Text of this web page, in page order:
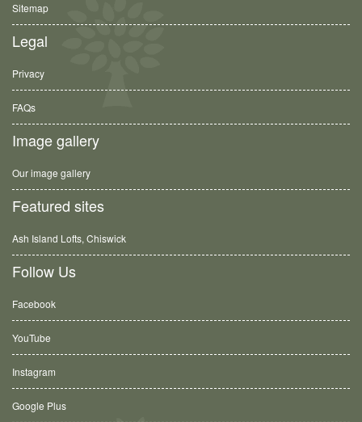
Sitemap
Legal
Privacy
FAQs
Image gallery
Our image gallery
Featured sites
Ash Island Lofts, Chiswick
Follow Us
Facebook
YouTube
Instagram
Google Plus